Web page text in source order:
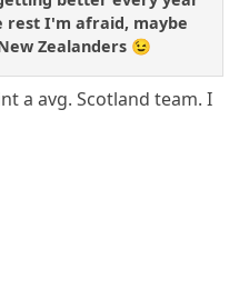
rest I'm afraid, maybe
Zealanders 😉
a avg. Scotland team. I